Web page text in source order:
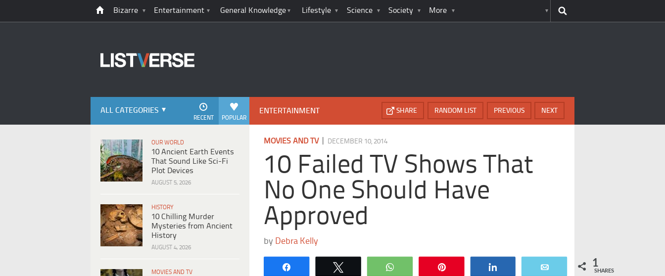
Bizarre Entertainment General Knowledge Lifestyle Science Society More
ALL CATEGORIES
POPULAR
RECENT
OUR WORLD
10 Ancient Earth Events
That Sound Like Sci-Fi
Plot Devices
AUGUST 5, 2026
HISTORY
10 Chilling Murder
Mysteries from Ancient
History
AUGUST 4, 2026
MOVIES AND TV
ENTERTAINMENT NEXT
PREVIOUS
RANDOM LIST
SHARE
MOVIES AND TV| DECEMBER 10, 2014
10 Failed TV Shows That
No One Should Have
Approved
by Debra Kelly
WhatsApp 1
SHARES